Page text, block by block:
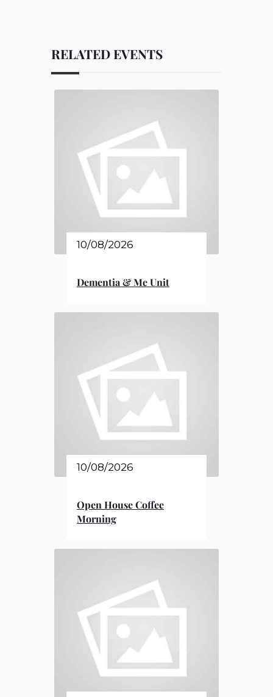
RELATED EVENTS
10/08/2026
Dementia & Me Unit
10/08/2026
Open House Coffee
Morning